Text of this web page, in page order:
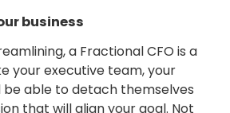
business
a Fractional CFO is a
your executive team, your
be able to detach themselves
that will align your goal. Not